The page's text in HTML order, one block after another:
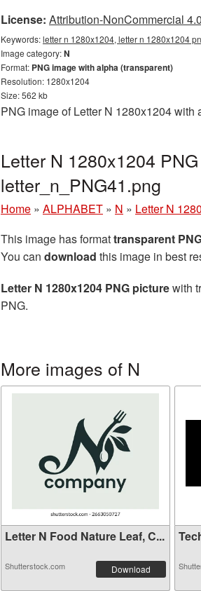
License: Attribution-NonCommercial
Keywords:letter n 1280x1204, letter n 1280x1204
Image category:N
Format: PNG image with alpha (transparent)
Resolution: 1280x1204
Size: 562 kb
PNG image of Letter N 1280x1204
Letter N 1280x1204
letter_n_PNG41.png
Home » ALPHABET » N » Letter N
This image has formattransparent
You can download this image in best
Letter N 1280x1204 PNG picturewith
PNG.
More images of N
Letter N Food Nature Leaf, C...
Shutterstock.com Download